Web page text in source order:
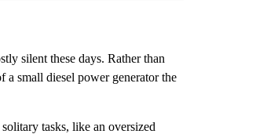
silent these days. Rather than
a small diesel power generator the
tasks, like an oversized